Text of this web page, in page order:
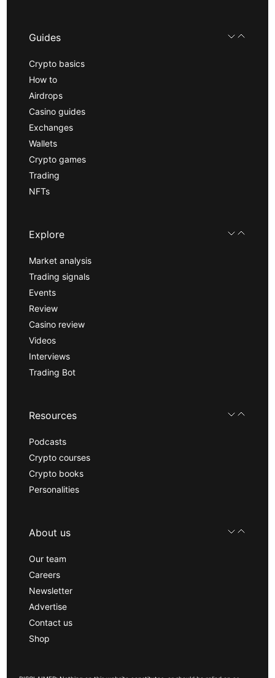
Guides
Crypto basics
How to
Airdrops
Casino guides
Exchanges
Wallets
Crypto games
Trading
NFTs
Explore
Market analysis
Trading signals
Events
Review
Casino review
Videos
Interviews
Trading Bot
Resources
Podcasts
Crypto courses
Crypto books
Personalities
About us
Our team
Careers
Newsletter
Advertise
Contact us
Shop